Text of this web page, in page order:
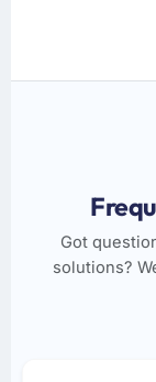
Got
solutions?